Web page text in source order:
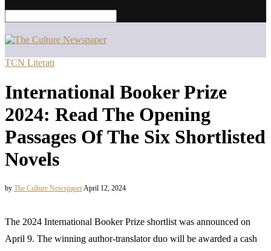
TCN Literati
International Booker Prize
2024: Read The Opening
Passages Of The Six Shortlisted
Novels
by The Culture NewspaperApril 12, 2024
The 2024 International Booker Prize shortlist was announced on
April 9. The winning author-translator duo will be awarded a cash